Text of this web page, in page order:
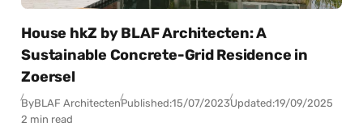
House hkZ by BLAF Architecten: A
Sustainable Concrete-Grid Residence in
Zoersel
ByBLAF ArchitectenPublished:15/07/2023Updated:19/09/2025
2 min read